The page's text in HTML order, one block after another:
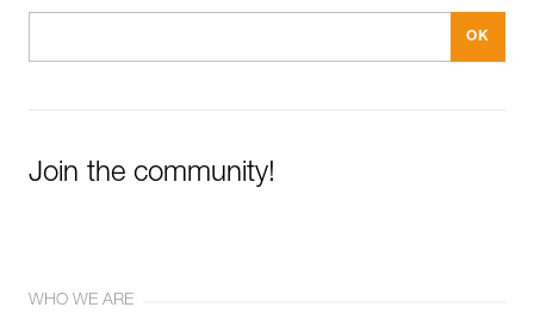
Join the community!
WHO WE ARE